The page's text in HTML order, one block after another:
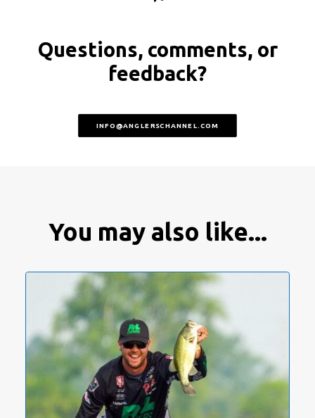
Questions, comments, or
feedback?
INFO@ANGLERSCHANNEL.COM
You may also like...